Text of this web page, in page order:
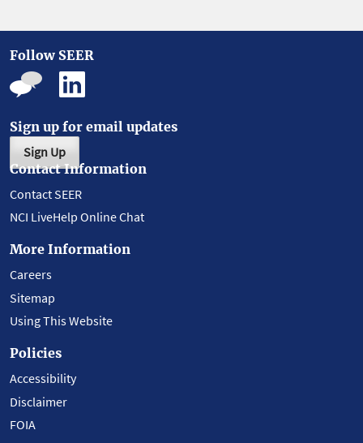
Follow SEER
Sign up for email updates
Sign Up
Contact Information
Contact SEER
NCI LiveHelp Online Chat
More Information
Careers
Sitemap
Using This Website
Policies
Accessibility
Disclaimer
FOIA